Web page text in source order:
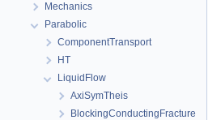
Mechanics
Parabolic
ComponentTransport
HT
LiquidFlow
AxiSymTheis
BlockingConductingFracture